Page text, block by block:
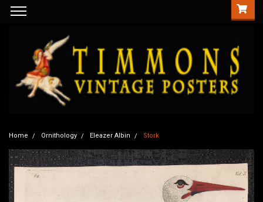
Home Ornithology Eleazer Albin Stork